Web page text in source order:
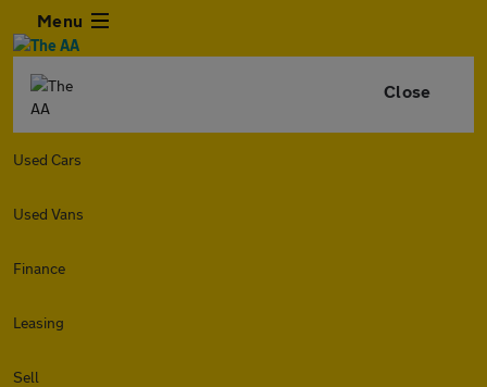
Menu
Close
Used Cars
Used Vans
Finance
Leasing
Sell